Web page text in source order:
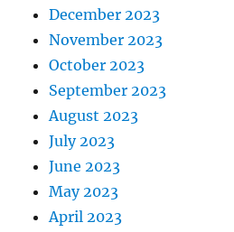
December 2023
November 2023
October 2023
September 2023
August 2023
July 2023
June 2023
May 2023
April 2023